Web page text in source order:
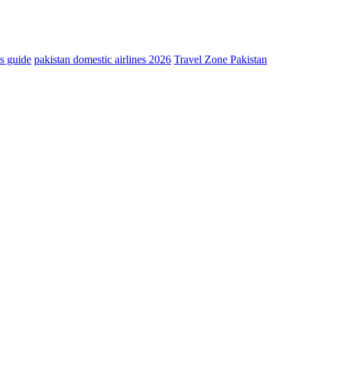
guide pakistan domestic airlines 2026 Travel Zone Pakistan